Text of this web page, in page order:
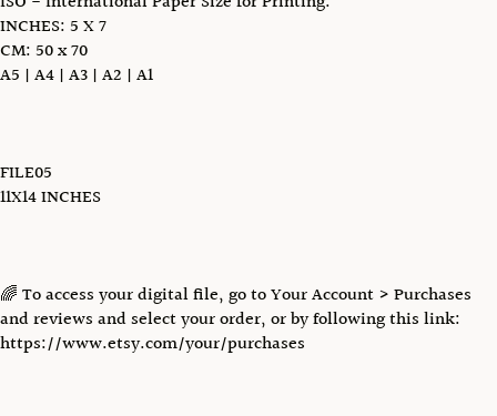
INCHES: 5 X 7
CM: 50 x 70
A5 | A4 | A3 | A2 | A1
FILE05
11X14 INCHES
🌈 To access your digital file, go to Your Account > Purchases
and reviews and select your order, or by following this link:
https://www.etsy.com/your/purchases